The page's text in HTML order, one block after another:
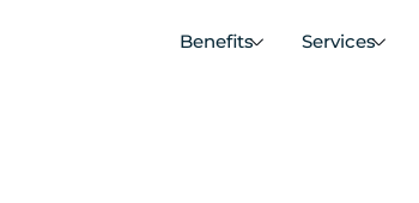
Benefits Services